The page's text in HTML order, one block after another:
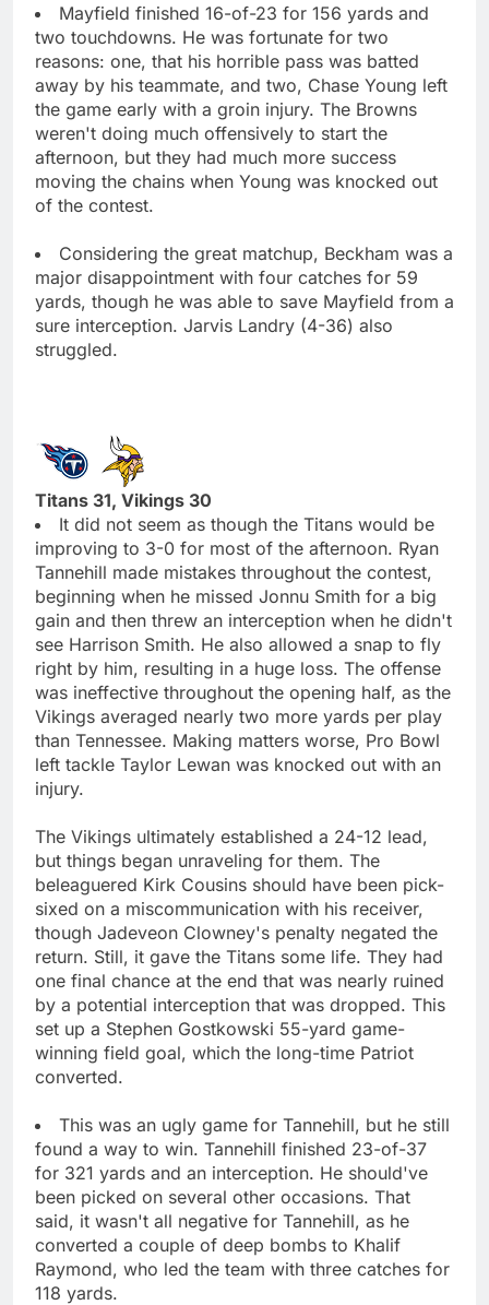
Mayfield finished 16-of-23 for 156 yards and
two touchdowns. He was fortunate for two
reasons: one, that his horrible pass was batted
away by his teammate, and two, Chase Young left
the game early with a groin injury. The Browns
weren't doing much offensively to start the
afternoon, but they had much more success
moving the chains when Young was knocked out
of the contest.
Considering the great matchup, Beckham was a
major disappointment with four catches for 59
yards, though he was able to save Mayfield from a
sure interception. Jarvis Landry (4-36) also
struggled.
Titans 31, Vikings 30
It did not seem as though the Titans would be
improving to 3-0 for most of the afternoon. Ryan
Tannehill made mistakes throughout the contest,
beginning when he missed Jonnu Smith for a big
gain and then threw an interception when he didn't
see Harrison Smith. He also allowed a snap to fly
right by him, resulting in a huge loss. The offense
was ineffective throughout the opening half, as the
Vikings averaged nearly two more yards per play
than Tennessee. Making matters worse, Pro Bowl
left tackle Taylor Lewan was knocked out with an
injury.
The Vikings ultimately established a 24-12 lead,
but things began unraveling for them. The
beleaguered Kirk Cousins should have been pick-
sixed on a miscommunication with his receiver,
though Jadeveon Clowney's penalty negated the
return. Still, it gave the Titans some life. They had
one final chance at the end that was nearly ruined
by a potential interception that was dropped. This
set up a Stephen Gostkowski 55-yard game-
winning field goal, which the long-time Patriot
converted.
This was an ugly game for Tannehill, but he still
found a way to win. Tannehill finished 23-of-37
for 321 yards and an interception. He should've
been picked on several other occasions. That
said, it wasn't all negative for Tannehill, as he
converted a couple of deep bombs to Khalif
Raymond, who led the team with three catches for
118 yards.